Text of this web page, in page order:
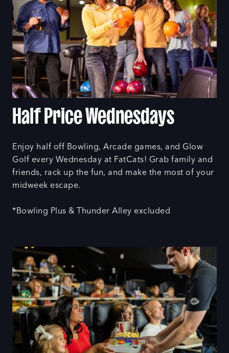
Half Price Wednesdays
Enjoy half off Bowling, Arcade games, and Glow
Golf every Wednesday at FatCats! Grab family and
friends, rack up the fun, and make the most of your
midweek escape.
*Bowling Plus & Thunder Alley excluded